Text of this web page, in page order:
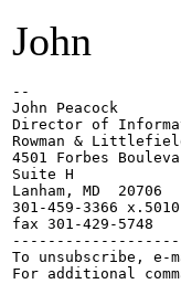
John
--
John Peacock
Director of
Rowman &
4501 Forbes
Suite H
Lanham, MD  20706
301-459-3366 x.5010
fax 301-429-5748
To unsubscribe, e-
For additional